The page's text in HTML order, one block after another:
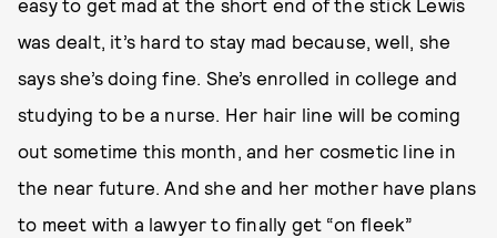
easy to get mad at the short end of the stick Lewis
was dealt, it’s hard to stay mad because, well, she
says she’s doing fine. She’s enrolled in college and
studying to be a nurse. Her hair line will be coming
out sometime this month, and her cosmetic line in
the near future. And she and her mother have plans
to meet with a lawyer to finally get “on fleek”